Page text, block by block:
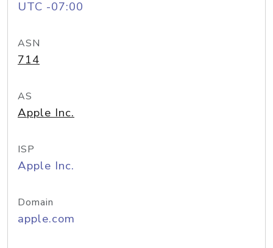
UTC -07:00
ASN
714
AS
Apple Inc.
ISP
Apple Inc.
Domain
apple.com